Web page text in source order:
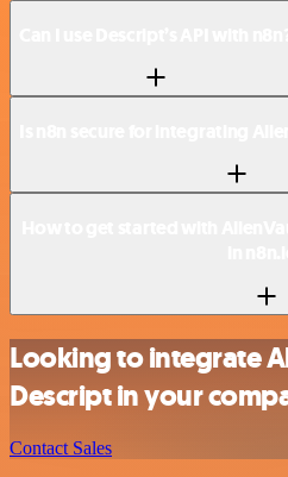
Looking to integrate
Descript in your
Contact Sales